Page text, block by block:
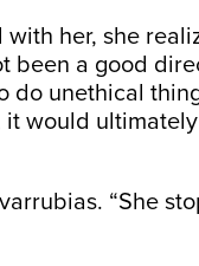
her, she
been a good
do unethical
would
“She